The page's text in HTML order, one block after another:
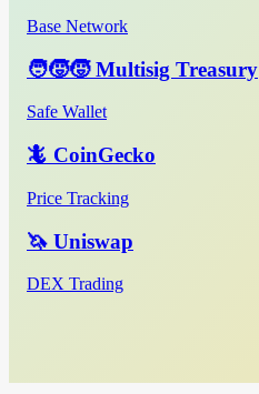
Base Network
🧑‍🧒‍🧒 Multisig Treasury
Safe Wallet
🦎 CoinGecko
Price Tracking
🦄 Uniswap
DEX Trading